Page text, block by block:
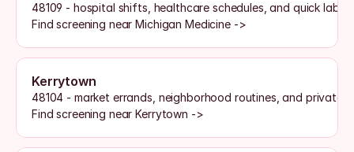
48109 - hospital shifts, healthcare schedules, and quick lab
Find screening near Michigan Medicine ->
Kerrytown
48104 - market errands, neighborhood routines, and private
Find screening near Kerrytown ->